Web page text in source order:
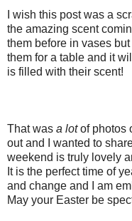
I wish this post was a
the amazing scent
them before in vases
them for a table and it
is filled with their scent!
That was a lotof photos
out and I wanted to
weekend is truly lovely
It is the perfect time of
and change and I am
May your Easter be